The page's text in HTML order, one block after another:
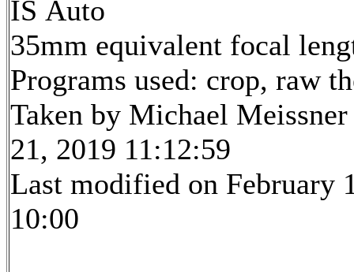
IS Auto
35mm equivalent focal
Programs used: crop, raw
Taken by Michael Meissner
21, 2019 11:12:59
Last modified on February
10:00